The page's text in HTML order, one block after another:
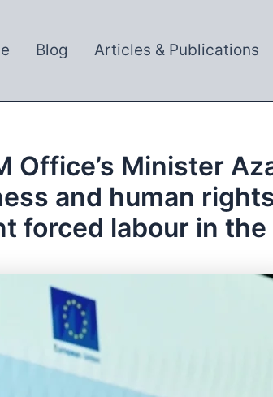
Blog Articles & Publications
Office’s Minister
and human
forced labour in